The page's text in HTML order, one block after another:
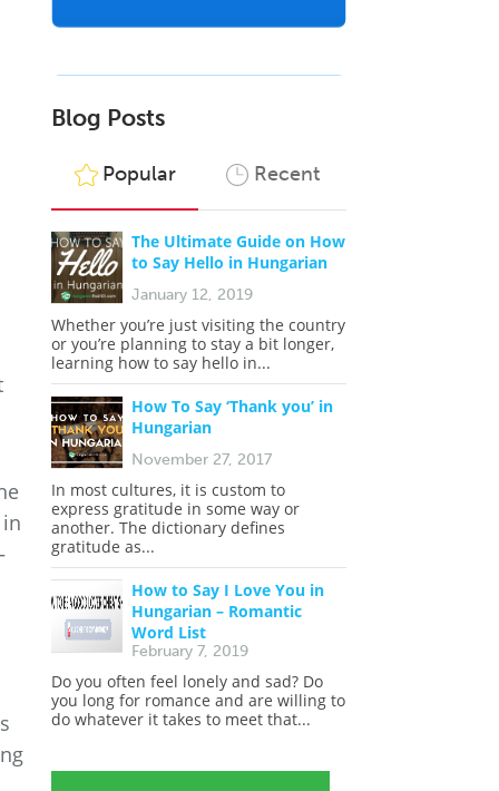
Blog Posts
Popular Recent
The Ultimate Guide on How
to Say Hello in Hungarian
January 12, 2019
Whether you’re just visiting the country
or you’re planning to stay a bit longer,
learning how to say hello in...
How To Say ‘Thank you’ in
Hungarian
November 27, 2017
In most cultures, it is custom to
express gratitude in some way or
another. The dictionary defines
gratitude as...
How to Say I Love You in
Hungarian – Romantic
Word List
February 7, 2019
Do you often feel lonely and sad? Do
you long for romance and are willing to
do whatever it takes to meet that...